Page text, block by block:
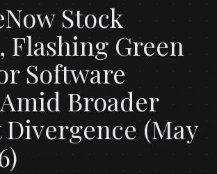
Stock
Flashing Green
Software
Broader
(May